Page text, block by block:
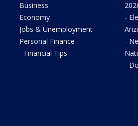
Business
Economy
Jobs & Unemployment
Personal Finance
- Financial Tips
-
-
-